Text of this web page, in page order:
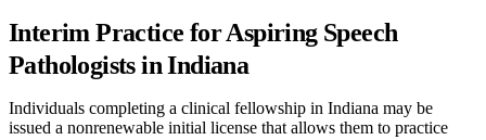
Interim Practice for Aspiring Speech
Pathologists in Indiana
Individuals completing a clinical fellowship in Indiana may be
issued a nonrenewable initial license that allows them to practice